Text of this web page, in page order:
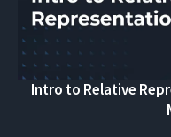
Intro to Relative